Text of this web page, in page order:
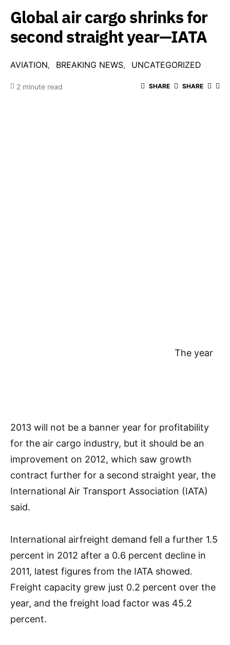
Global air cargo shrinks for
second straight year—IATA
AVIATION BREAKING NEWS UNCATEGORIZED
2 minute read SHARE SHARE
The year
2013 will not be a banner year for profitability
for the air cargo industry, but it should be an
improvement on 2012, which saw growth
contract further for a second straight year, the
International Air Transport Association (IATA)
said.
International airfreight demand fell a further 1.5
percent in 2012 after a 0.6 percent decline in
2011, latest figures from the IATA showed.
Freight capacity grew just 0.2 percent over the
year, and the freight load factor was 45.2
percent.